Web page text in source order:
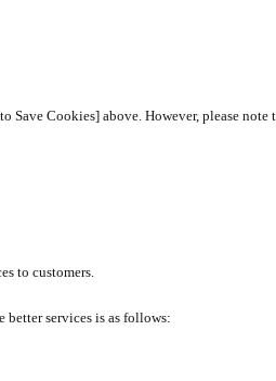
Cookies] above. However, please note
to customers.
better services is as follows: